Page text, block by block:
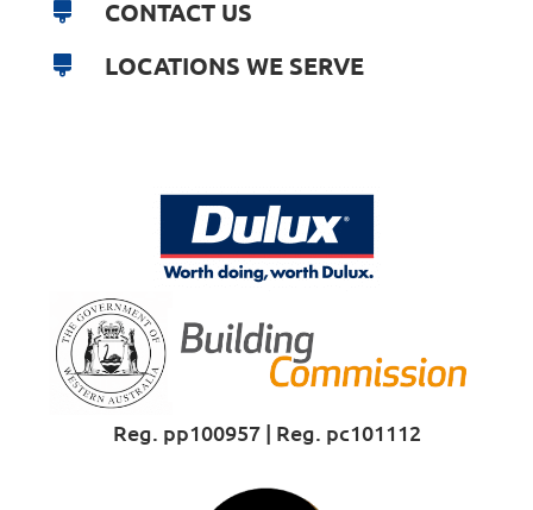
CONTACT US
LOCATIONS WE SERVE
Reg. pp100957 | Reg. pc101112
Proud Sponsor of